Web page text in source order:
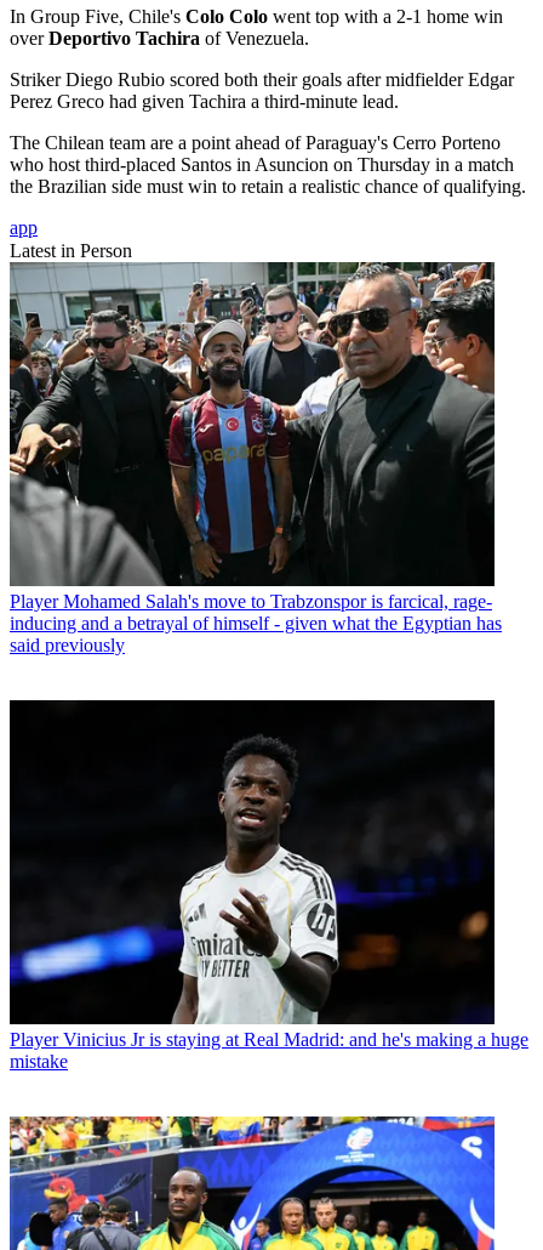
In Group Five, Chile's Colo Colo went top with a 2-1 home win
overDeportivo Tachira of Venezuela.
Striker Diego Rubio scored both their goals after midfielder Edgar
Perez Greco had given Tachira a third-minute lead.
The Chilean team are a point ahead of Paraguay's Cerro Porteno
who host third-placed Santos in Asuncion on Thursday in a match
the Brazilian side must win to retain a realistic chance of qualifying.
app
Latest in Person
Player Mohamed Salah's move to Trabzonspor is farcical, rage-
inducing and a betrayal of himself - given what the Egyptian has
said previously
Player Vinicius Jr is staying at Real Madrid: and he's making a huge
mistake